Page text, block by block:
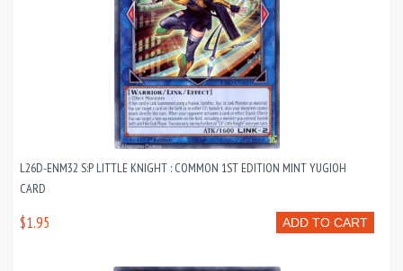
L26D-ENM32 S:P LITTLE KNIGHT : COMMON 1ST EDITION MINT YUGIOH
CARD
ADD TO CART
$1.95